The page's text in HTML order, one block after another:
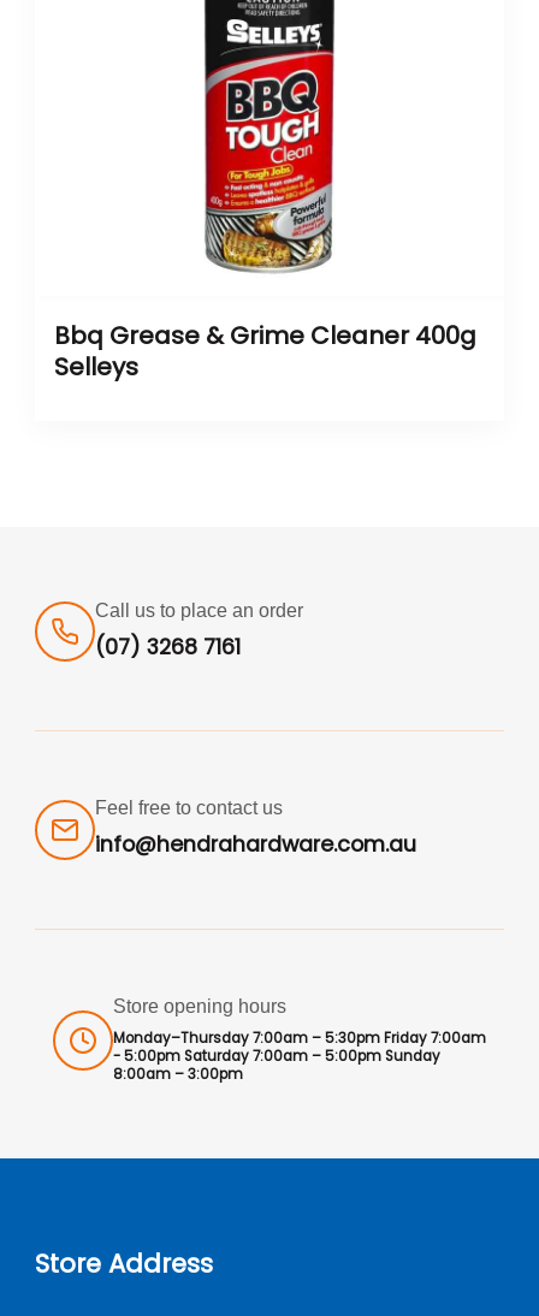
Bbq Grease & Grime Cleaner 400g
Selleys
Call us to place an order
(07) 3268 7161
Feel free to contact us
info@hendrahardware.com.au
Store opening hours
Monday–Thursday 7:00am – 5:30pm Friday 7:00am
- 5:00pm Saturday 7:00am – 5:00pm Sunday
8:00am – 3:00pm
Store Address